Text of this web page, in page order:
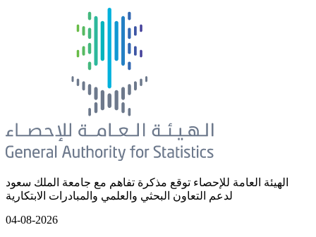
الهيئة العامة للإحصاء توقع مذكرة تفاهم مع جامعة الملك سعود
لدعم التعاون البحثي والعلمي والمبادرات الابتكارية
04-08-2026